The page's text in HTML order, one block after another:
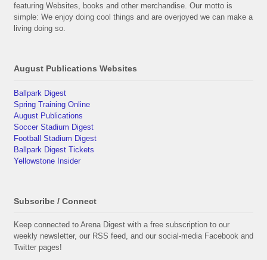
featuring Websites, books and other merchandise. Our motto is
simple: We enjoy doing cool things and are overjoyed we can make a
living doing so.
August Publications Websites
Ballpark Digest
Spring Training Online
August Publications
Soccer Stadium Digest
Football Stadium Digest
Ballpark Digest Tickets
Yellowstone Insider
Subscribe / Connect
Keep connected to Arena Digest with a free subscription to our
weekly newsletter, our RSS feed, and our social-media Facebook and
Twitter pages!